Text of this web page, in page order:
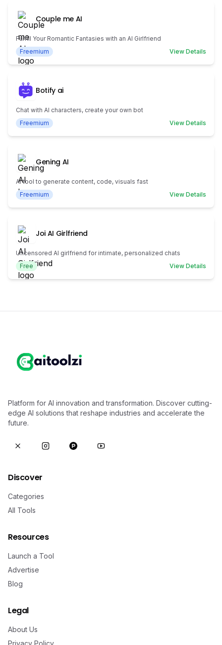
Couple me AI
Fulfill Your Romantic Fantasies with an AI Girlfriend
Freemium
View Details
Botify ai
Chat with AI characters, create your own bot
Freemium
View Details
Gening AI
AI tool to generate content, code, visuals fast
Freemium
View Details
Joi AI Girlfriend
Uncensored AI girlfriend for intimate, personalized chats
Free
View Details
Platform for AI innovation and transformation. Discover cutting-
edge AI solutions that reshape industries and accelerate the
future.
Discover
Categories
All Tools
Resources
Launch a Tool
Advertise
Blog
Legal
About Us